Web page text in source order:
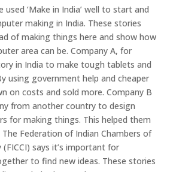
used ‘Make in India’ well to start and
making in India. These stories
of making things here and show how
area can be. Company A, for
in India to make tough tablets and
using government help and cheaper
on costs and sold more. Company B
from another country to design
for making things. This helped them
Federation of Indian Chambers of
says it’s important for
to find new ideas. These stories